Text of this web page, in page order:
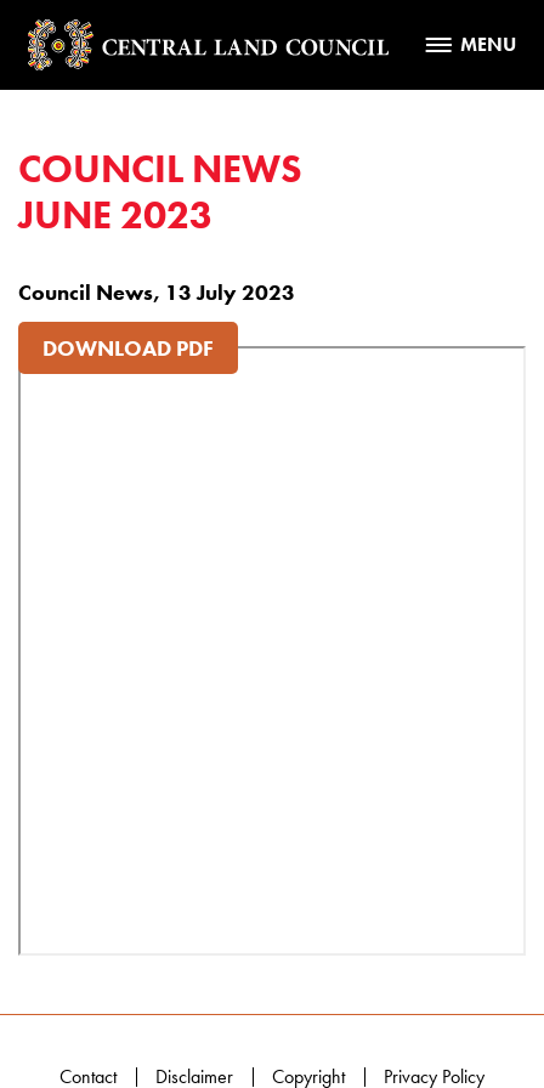
MENU
COUNCIL NEWS
JUNE 2023
Council News, 13 July 2023
DOWNLOAD PDF
Contact Disclaimer Copyright Privacy Policy